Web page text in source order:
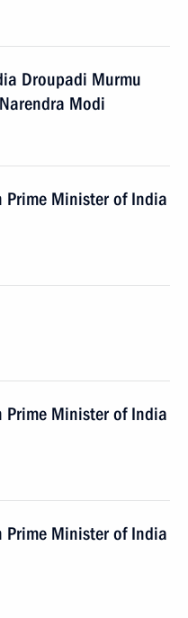
Droupadi Murmu
Modi
Prime Minister of India
Prime Minister of India
Prime Minister of India